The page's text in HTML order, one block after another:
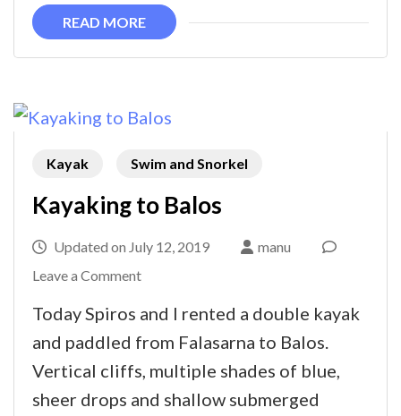
READ MORE
Kayak Swim and Snorkel
Kayaking to Balos
Updated on July 12, 2019
manu
Leave a Commenton
Today Spiros and I rented a double kayak
and paddled from Falasarna to Balos.
Vertical cliffs, multiple shades of blue,
sheer drops and shallow submerged